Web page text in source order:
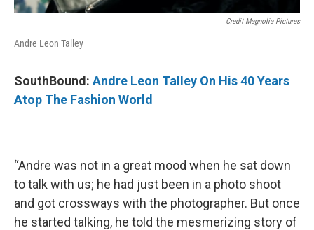
Credit Magnolia Pictures
Andre Leon Talley
SouthBound: Andre Leon Talley On His 40 Years
Atop The Fashion World
“Andre was not in a great mood when he sat down
to talk with us; he had just been in a photo shoot
and got crossways with the photographer. But once
he started talking, he told the mesmerizing story of